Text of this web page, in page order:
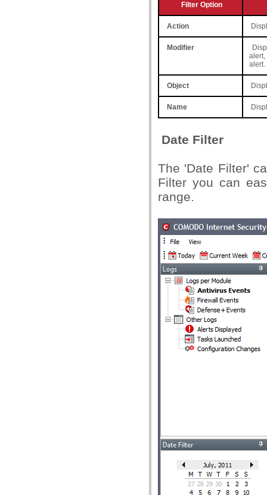
Filter Option
Action
Modifier
alert,
alert.
Object
Name
Date Filter
The 'Date Filter'
Filter you can
range.